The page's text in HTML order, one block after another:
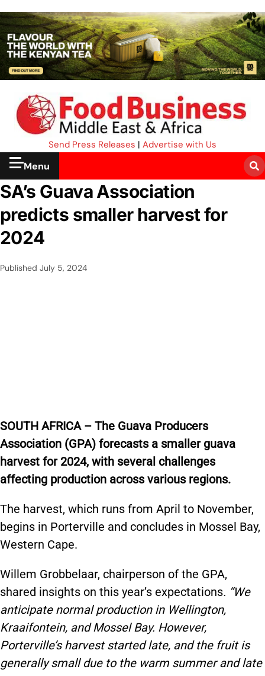
Send Press Releases | Advertise with Us
Menu
SA’s Guava Association
predicts smaller harvest for
2024
Published July 5, 2024
SOUTH AFRICA – The Guava Producers
Association (GPA) forecasts a smaller guava
harvest for 2024, with several challenges
affecting production across various regions.
The harvest, which runs from April to November,
begins in Porterville and concludes in Mossel Bay,
Western Cape.
Willem Grobbelaar, chairperson of the GPA,
shared insights on this year’s expectations. “We
anticipate normal production in Wellington,
Kraaifontein, and Mossel Bay. However,
Porterville’s harvest started late, and the fruit is
generally small due to the warm summer and late